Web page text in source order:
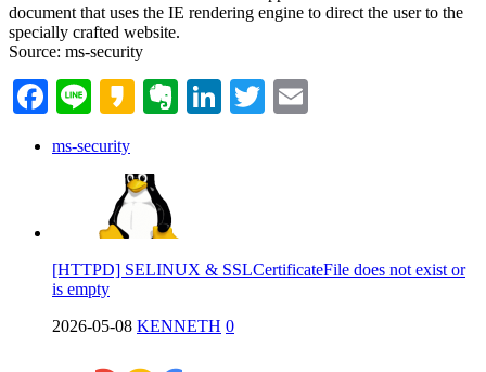
document that uses the IE rendering engine to direct the user to the
specially crafted website.
Source: ms-security
Facebook
LineKakaoEvernote
LinkedIn
Twitter
ms-security
[HTTPD] SELINUX & SSLCertificateFile does not exist or
is empty
2026-05-08 KENNETH 0